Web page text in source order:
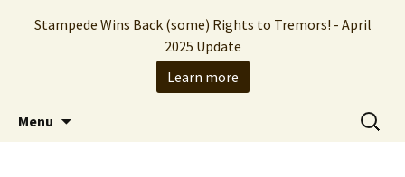
Stampede Entertainment
The Hollywood production company who
brought you the Tremors franchise
Menu
Search
for:
Stampede Wins Back (some) Rights to Tremors! - April
2025 Update
Learn more